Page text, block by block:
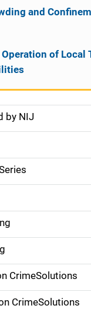
by NIJ
CrimeSolutions
CrimeSolutions
and
of Local